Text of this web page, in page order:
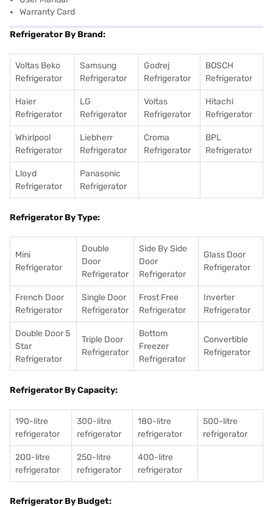
Warranty Card
Refrigerator By Brand:
Voltas Beko
Refrigerator
Samsung
Refrigerator
Godrej
Refrigerator
BOSCH
Refrigerator
Haier
Refrigerator
LG
Refrigerator
Voltas
Refrigerator
Hitachi
Refrigerator
Whirlpool
Refrigerator
Liebherr
Refrigerator
Croma
Refrigerator
BPL
Refrigerator
Lloyd
Refrigerator
Panasonic
Refrigerator
Refrigerator By Type:
Mini
Refrigerator
Double
Door
Refrigerator
Side By Side
Door
Refrigerator
Glass Door
Refrigerator
French Door
Refrigerator
Single Door
Refrigerator
Frost Free
Refrigerator
Inverter
Refrigerator
Double Door 5
Star
Refrigerator
Triple Door
Refrigerator
Bottom
Freezer
Refrigerator
Convertible
Refrigerator
Refrigerator By Capacity:
190-litre
refrigerator
300-litre
refrigerator
180-litre
refrigerator
500-litre
refrigerator
200-litre
refrigerator
250-litre
refrigerator
400-litre
refrigerator
Refrigerator By Budget: